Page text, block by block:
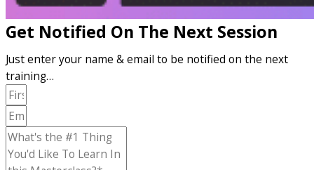
Get Notified On The Next Session
Just enter your name & email to be notified on the next
training…